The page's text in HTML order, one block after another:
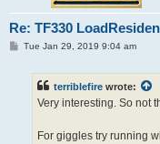
Re: TF330
PTue Jan 29, 2019 9:04 am
terriblefire wrote:
Very interesting. So not
For giggles try running